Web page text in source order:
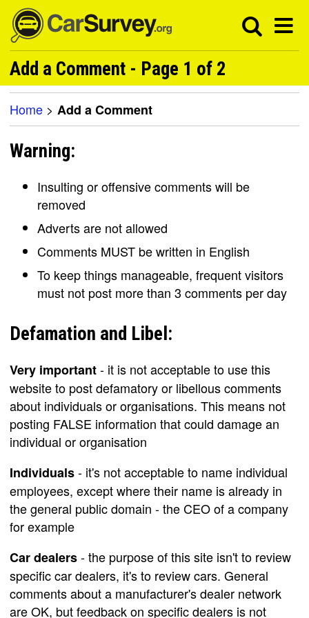
Add a Comment - Page 1 of 2
Home > Add a Comment
Warning:
Insulting or offensive comments will be
removed
Adverts are not allowed
Comments MUST be written in English
To keep things manageable, frequent visitors
must not post more than 3 comments per day
Defamation and Libel:
Very important- it is not acceptable to use this
website to post defamatory or libellous comments
about individuals or organisations. This means not
posting FALSE information that could damage an
individual or organisation
Individuals- it's not acceptable to name individual
employees, except where their name is already in
the general public domain - the CEO of a company
for example
Car dealers- the purpose of this site isn't to review
specific car dealers, it's to review cars. General
comments about a manufacturer's dealer network
are OK, but feedback on specific dealers is not